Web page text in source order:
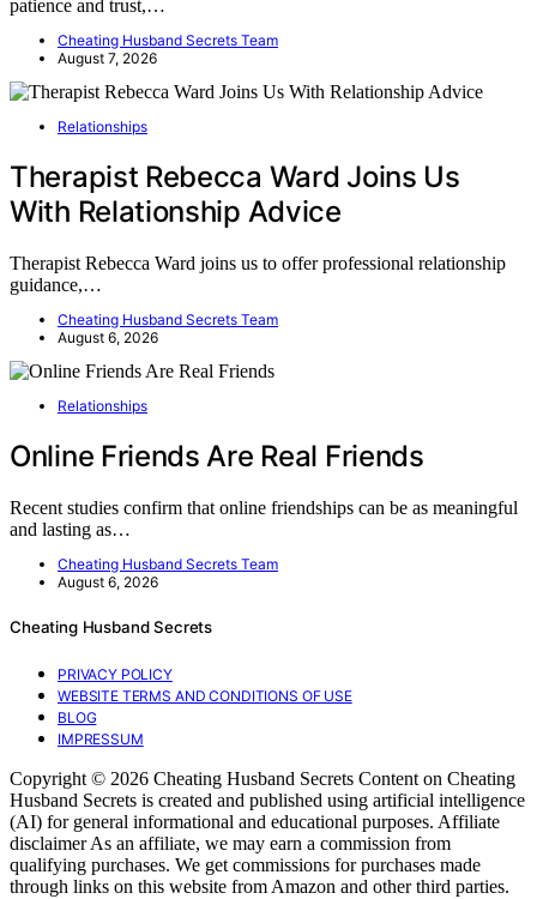
patience and trust,…
Cheating Husband Secrets Team
August 7, 2026
Relationships
Therapist Rebecca Ward Joins Us
With Relationship Advice
Therapist Rebecca Ward joins us to offer professional relationship
guidance,…
Cheating Husband Secrets Team
August 6, 2026
Relationships
Online Friends Are Real Friends
Recent studies confirm that online friendships can be as meaningful
and lasting as…
Cheating Husband Secrets Team
August 6, 2026
Cheating Husband Secrets
PRIVACY POLICY
WEBSITE TERMS AND CONDITIONS OF USE
BLOG
IMPRESSUM
Copyright © 2026 Cheating Husband Secrets Content on Cheating
Husband Secrets is created and published using artificial intelligence
(AI) for general informational and educational purposes. Affiliate
disclaimer As an affiliate, we may earn a commission from
qualifying purchases. We get commissions for purchases made
through links on this website from Amazon and other third parties.